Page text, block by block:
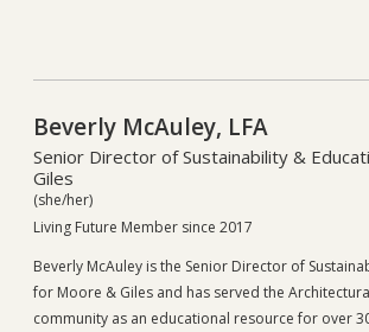
Beverly McAuley, LFA
Senior Director of Sustainability &
Giles
(she/her)
Living Future Member since 2017
Beverly McAuley is the Senior Director of
for Moore & Giles and has served the
community as an educational resource for over